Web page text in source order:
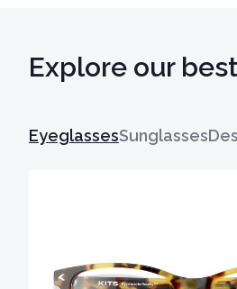
Explore our
EyeglassesSunglasses